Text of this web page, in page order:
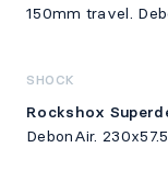
150mm travel.
SHOCK
Rockshox
DebonAir.